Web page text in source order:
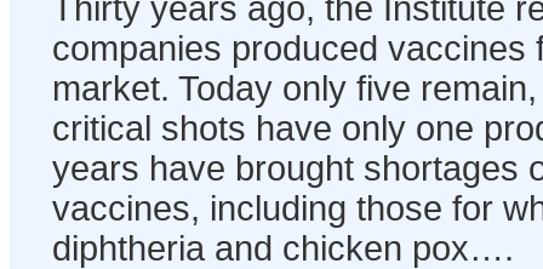
Thirty years ago, the Institute
companies produced vaccines
market. Today only five
critical shots have only one
years have brought shortages
vaccines, including those for
diphtheria and chicken pox….